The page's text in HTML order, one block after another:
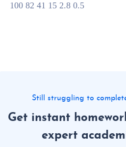
100 82 41 15 2.8 0.5
Still struggling to
Get instant
expert